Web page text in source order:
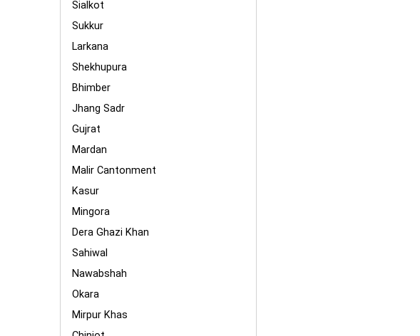
Sialkot
Sukkur
Larkana
Shekhupura
Bhimber
Jhang Sadr
Gujrat
Mardan
Malir Cantonment
Kasur
Mingora
Dera Ghazi Khan
Sahiwal
Nawabshah
Okara
Mirpur Khas